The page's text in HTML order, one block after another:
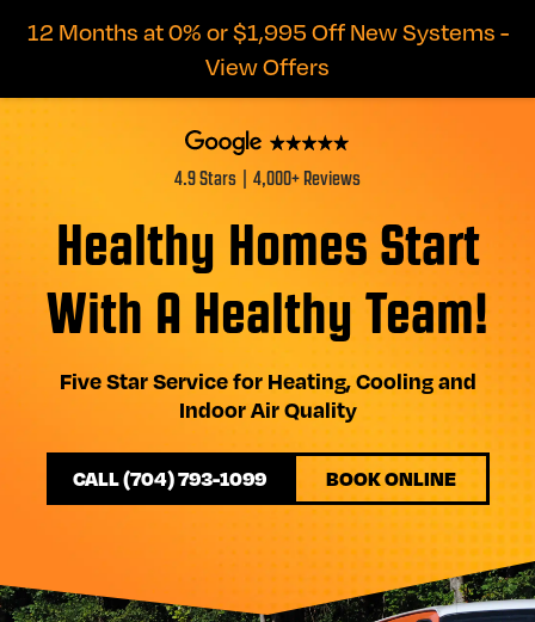
12 Months at 0% or $1,995 Off New Systems -
View Offers
4.9 Stars | 4,000+ Reviews
Healthy Homes Start
With A Healthy Team!
Five Star Service for Heating, Cooling and
Indoor Air Quality
CALL (704) 793-1099 BOOK ONLINE